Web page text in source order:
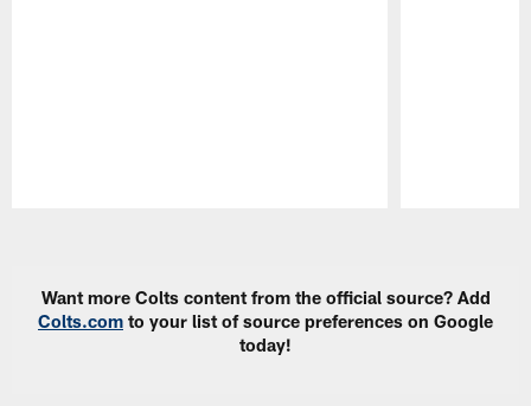
Want more Colts content from the official source? Add
Colts.com to your list of source preferences on Google
today!